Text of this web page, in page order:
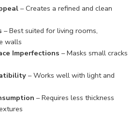
– Creates a refined and clean
– Best suited for living rooms,
walls
Imperfections – Masks small cracks
– Works well with light and
– Requires less thickness